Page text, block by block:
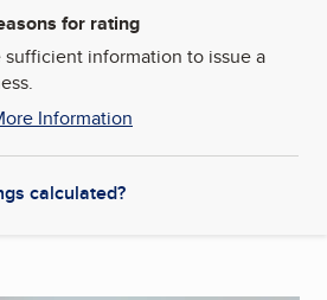
for rating
sufficient information to issue a
Information
calculated?